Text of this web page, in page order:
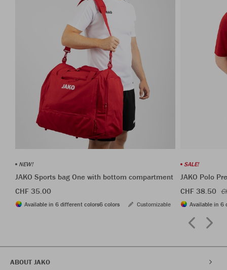
NEW!
JAKO Sports bag One with bottom compartment
CHF 35.00
Available in 6 different colors6 colors Customizable
SALE!
JAKO Polo
CHF 38.50
Available in 6
ABOUT JAKO